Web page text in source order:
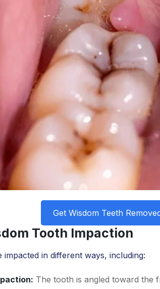
Get Wisdom Teeth
Tooth Impaction
impacted in different ways, including:
The tooth is angled toward the